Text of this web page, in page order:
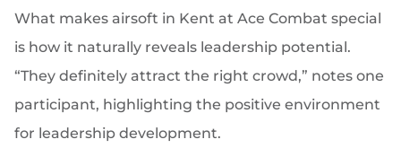
What makes airsoft in Kent at Ace Combat special
is how it naturally reveals leadership potential.
“They definitely attract the right crowd,” notes one
participant, highlighting the positive environment
for leadership development.